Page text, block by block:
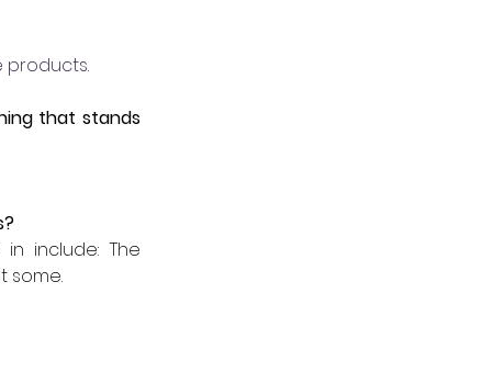
products.
that stands
include: The
some.